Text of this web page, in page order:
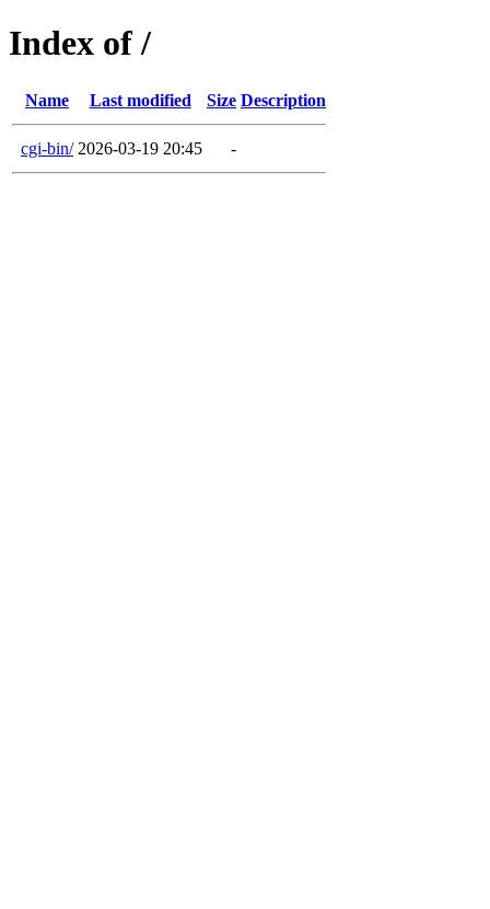
Index of /
Name Last modified Size Description
cgi-bin/ 2026-03-19 20:45 -